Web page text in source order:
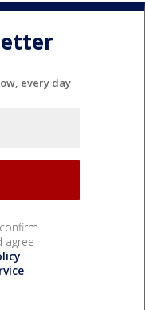
every day
agree
.